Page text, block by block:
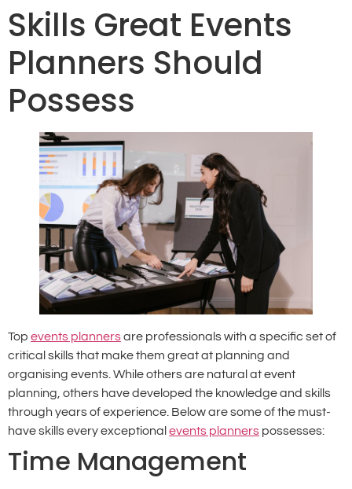
Skills Great Events
Planners Should
Possess
Top events plannersare professionals with a specific set of
critical skills that make them great at planning and
organising events. While others are natural at event
planning, others have developed the knowledge and skills
through years of experience. Below are some of the must-
have skills every exceptional events planners possesses:
Time Management